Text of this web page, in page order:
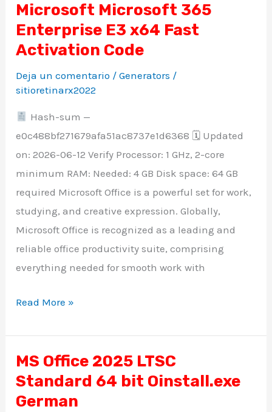
Microsoft Microsoft 365
Enterprise E3 x64 Fast
Activation Code
Deja un comentario /Generators /
sitioretinarx2022
Hash-sum —
e0c488bf271679afa51ac8737e1d6368 🗓 Updated
on: 2026-06-12 Verify Processor: 1 GHz, 2-core
minimum RAM: Needed: 4 GB Disk space: 64 GB
required Microsoft Office is a powerful set for work,
studying, and creative expression. Globally,
Microsoft Office is recognized as a leading and
reliable office productivity suite, comprising
everything needed for smooth work with
Microsoft
Microsoft
365
E3
Fast
Activation
Code
Read More »
MS Office 2025 LTSC
Standard 64 bit Oinstall.exe
German
MS
Office
2025